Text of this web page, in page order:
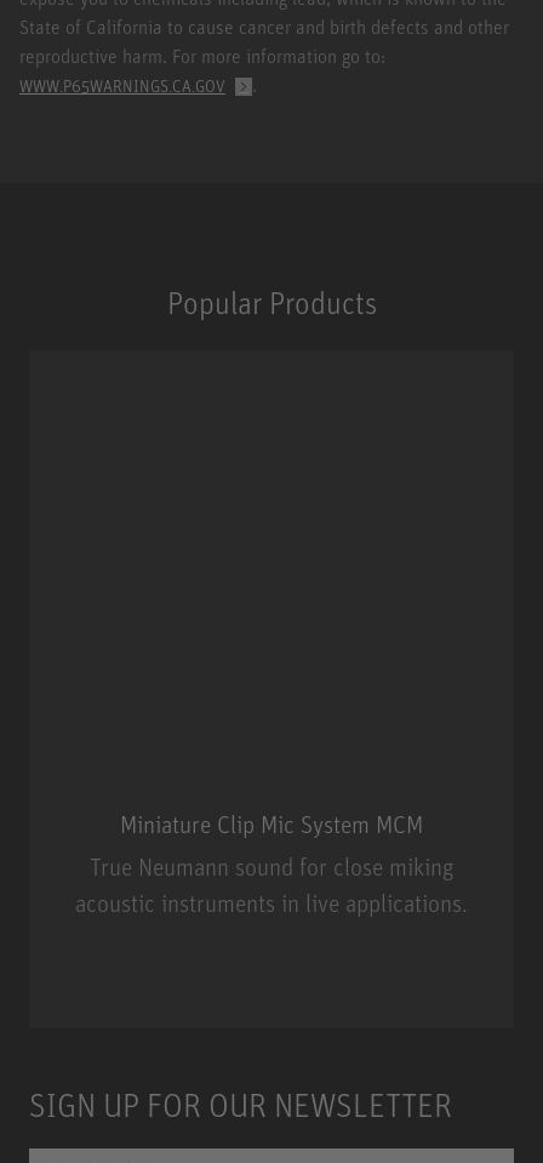
State of California to cause cancer and birth defects and other
reproductive harm. For more information go to:
WWW.P65WARNINGS.CA.GOV .
Popular Products
Miniature Clip Mic System MCM
True Neumann sound for close miking
acoustic instruments in live applications.
SIGN UP FOR OUR NEWSLETTER